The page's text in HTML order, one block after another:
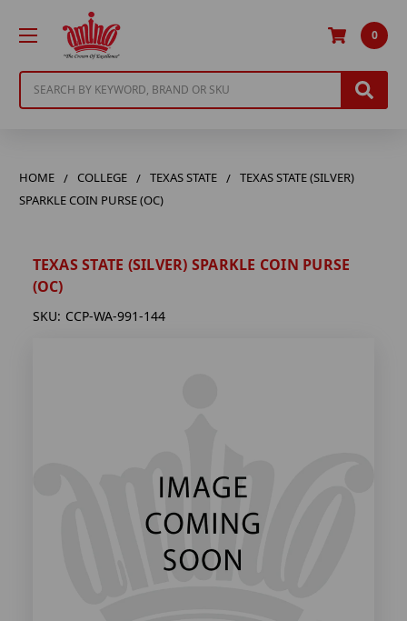
0
HOME COLLEGE TEXAS STATE
TEXAS STATE (SILVER)
SPARKLE COIN PURSE (OC)
TEXAS STATE (SILVER) SPARKLE COIN PURSE
(OC)
SKU: CCP-WA-991-144